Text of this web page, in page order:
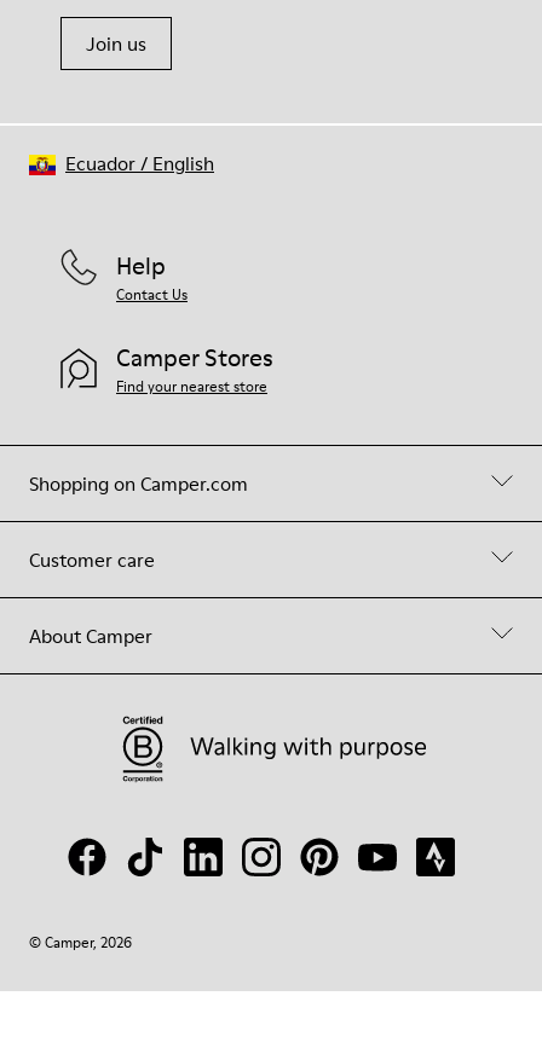
Join us
Shopping on Camper.com
Customer care
About Camper
Help
Contact Us
Camper Stores
Find your nearest store
© Camper, 2026
Ecuador/ English